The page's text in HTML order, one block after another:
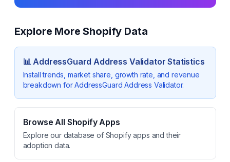
Explore More Shopify Data
📊AddressGuard Address Validator Statistics
Install trends, market share, growth rate, and revenue
breakdown forAddressGuard Address Validator.
Browse All Shopify Apps
Explore our database of Shopify apps and their
adoption data.